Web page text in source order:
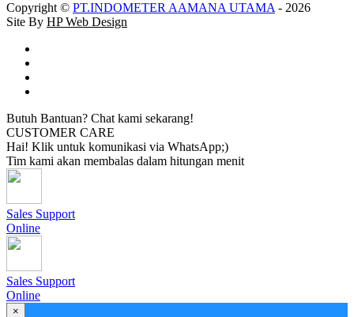
Copyright © PT.INDOMETER AAMANA UTAMA- 2026
Site By HP Web Design
Butuh Bantuan? Chat kami sekarang!
CUSTOMER CARE
Hai! Klik untuk komunikasi via WhatsApp;)
Tim kami akan membalas dalam hitungan menit
Sales Support
Online
Sales Support
Online
×